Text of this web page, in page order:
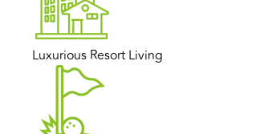
Luxurious Resort Living